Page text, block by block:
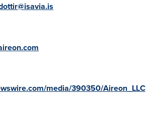
media/390350/Aireon_LLC